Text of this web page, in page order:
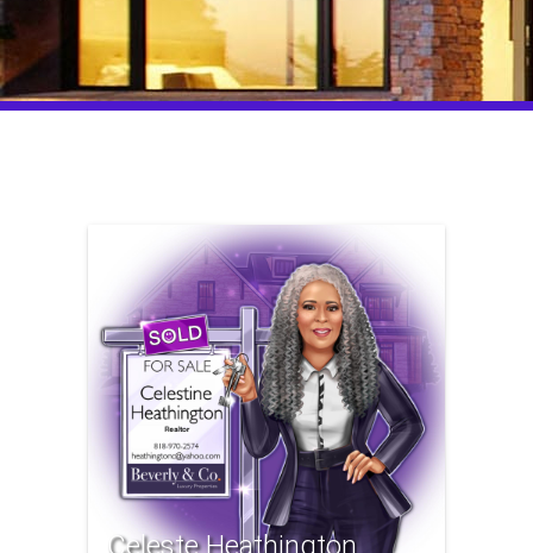
Celeste Heathington